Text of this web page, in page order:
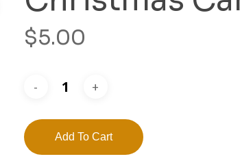
$5.00
Add To Cart